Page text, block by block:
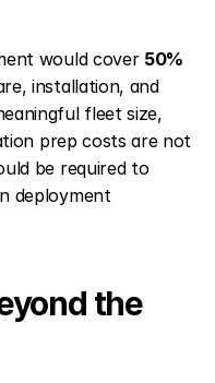
would cover 50%
installation, and
fleet size,
prep costs are not
be required to
deployment
the